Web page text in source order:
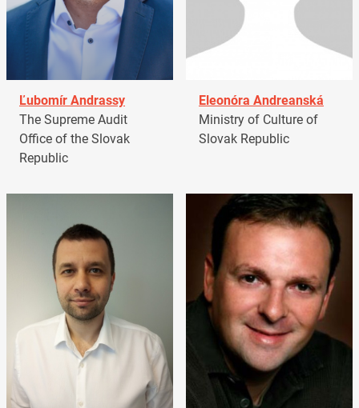
Ľubomír Andrassy
The Supreme Audit
Office of the Slovak
Republic
Eleonóra Andreanská
Ministry of Culture of
Slovak Republic